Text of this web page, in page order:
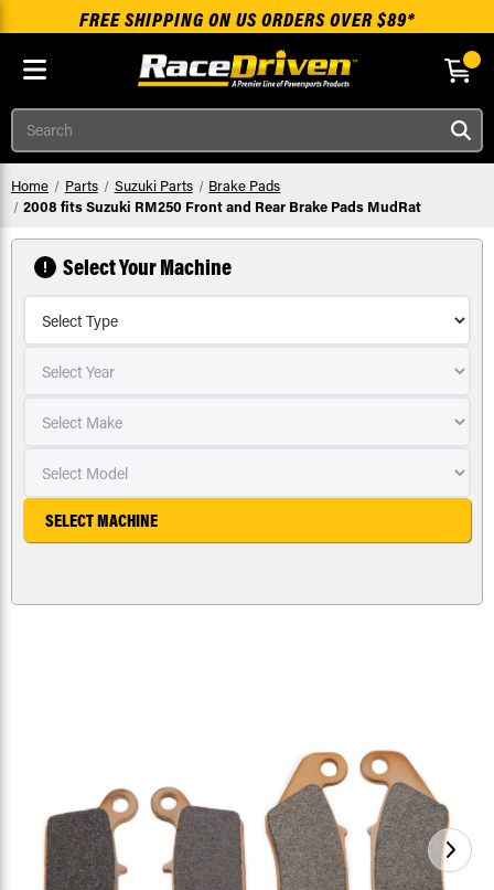
Skip to main content
FREE SHIPPING ON US ORDERS OVER $89*
Search
Home Parts Suzuki Parts
Brake Pads
2008 fits Suzuki RM250 Front and Rear Brake Pads MudRat
Select Your Machine
SELECT MACHINE